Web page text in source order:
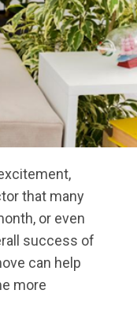
that many
or even
success of
can help
more